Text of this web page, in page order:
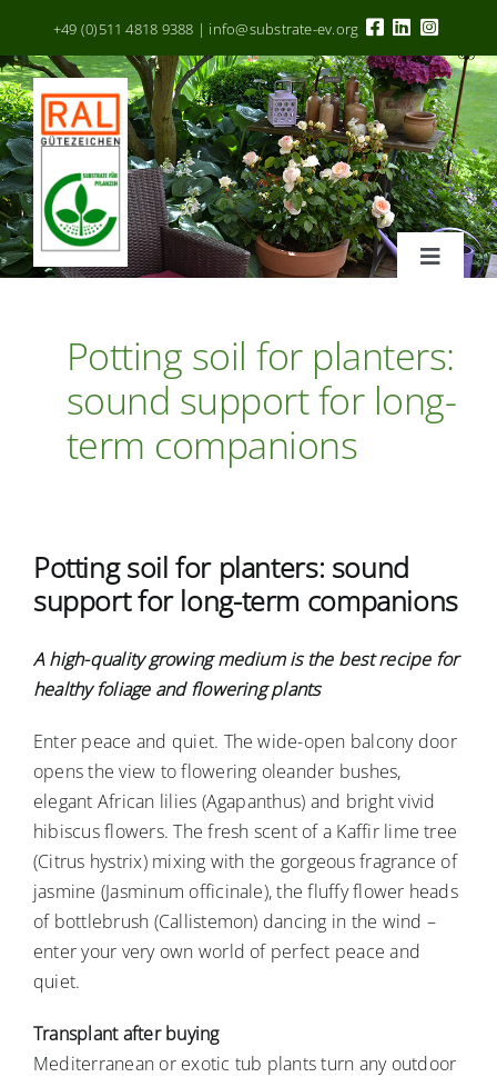
springen
+49 (0)511 4818 9388 | info@substrate-ev.org
Toggle
Kriterien
Verbraucher-Infos
Potting soil for planters:
sound support for long-
term companions
Potting soil for planters: sound
support for long-term companions
A high-quality growing medium is the best recipe for
healthy foliage and flowering plants
Enter peace and quiet. The wide-open balcony door
opens the view to flowering oleander bushes,
elegant African lilies (Agapanthus) and bright vivid
hibiscus flowers. The fresh scent of a Kaffir lime tree
(Citrus hystrix) mixing with the gorgeous fragrance of
jasmine (Jasminum officinale), the fluffy flower heads
of bottlebrush (Callistemon) dancing in the wind –
enter your very own world of perfect peace and
quiet.
Transplant after buying
Mediterranean or exotic tub plants turn any outdoor